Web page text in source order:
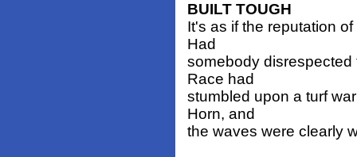
BUILT TOUGH
It's as if the reputation
Had
somebody
Race had
stumbled upon a turf
Horn, and
the waves were clearly